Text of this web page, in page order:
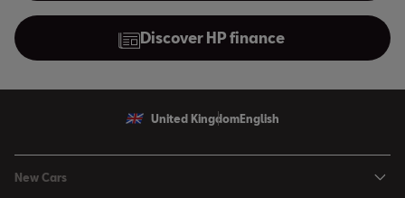
Discover HP finance
United Kingdom English
New Cars